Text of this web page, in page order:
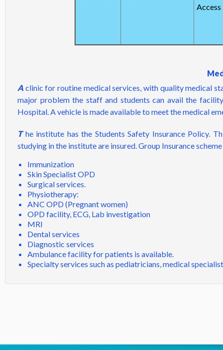
A clinic for routine medical services, with quality medical
major problem the staff and students can avail the
Hospital. A vehicle is made available to meet the medical
The institute has the Students Safety Insurance Policy.
studying in the institute are insured. Group Insurance
Immunization
Skin Specialist OPD
Surgical services.
Physiotherapy:
ANC OPD (Pregnant women)
OPD facility, ECG, Lab investigation
MRI
Dental services
Diagnostic services
Ambulance facility for patients is available.
Specialty services such as pediatricians, medical